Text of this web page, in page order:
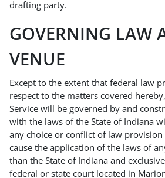
drafting party.
GOVERNING LAW
VENUE
Except to the extent that federal law
respect to the matters covered
Service will be governed by and
with the laws of the State of Indiana
any choice or conflict of law
cause the application of the laws of
than the State of Indiana and
federal or state court located in